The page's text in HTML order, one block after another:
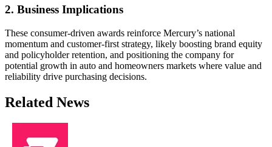
2. Business Implications
These consumer-driven awards reinforce Mercury’s national
momentum and customer-first strategy, likely boosting brand equity
and policyholder retention, and positioning the company for
potential growth in auto and homeowners markets where value and
reliability drive purchasing decisions.
Related News